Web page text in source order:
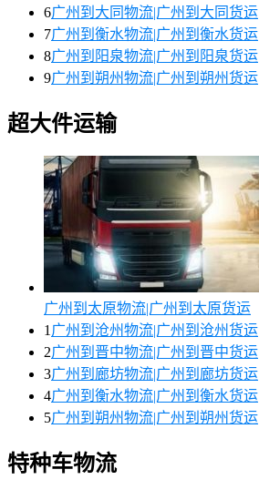
6广州到大同物流|广州到大同货运
7广州到衡水物流|广州到衡水货运
8广州到阳泉物流|广州到阳泉货运
9广州到朔州物流|广州到朔州货运
超大件运输
广州到太原物流|广州到太原货运
1 广州到沧州物流|广州到沧州货运
2广州到晋中物流|广州到晋中货运
3广州到廊坊物流|广州到廊坊货运
4广州到衡水物流|广州到衡水货运
5广州到朔州物流|广州到朔州货运
特种车物流